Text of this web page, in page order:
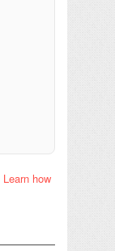
Learn how